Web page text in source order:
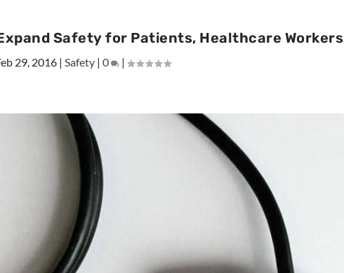
Safety for Patients, Healthcare Workers
29, 2016| Safety| 0 |